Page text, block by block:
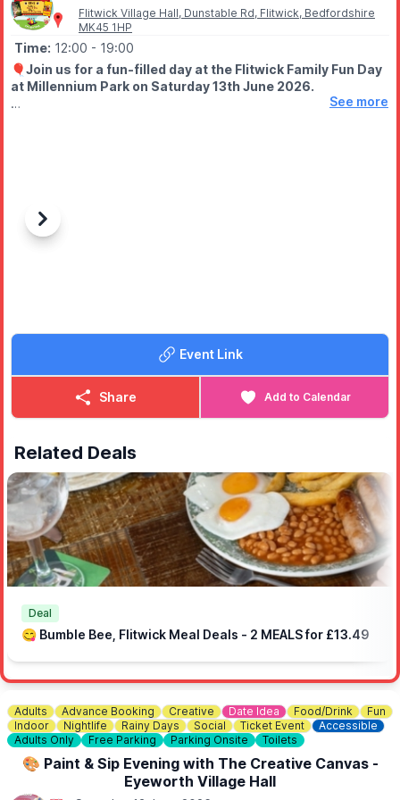
Flitwick Village Hall, Dunstable Rd, Flitwick, Bedfordshire
MK45 1HP
Time: 12:00 - 19:00
🎈Join us for a fun-filled day at the Flitwick Family Fun Day
at Millennium Park on Saturday 13th June 2026.
✨️ Stalls, and more!
📽
▪️4.30pm - Fantastic Mr Fox (PG)
PARKING & SHUTTLE BUS
🙏SPONSORS
Special thanks to our event sponsors: D & G Short, Flitwick &
Ampthill Bathrooms, Temple Flooring, One-O-One Garage,
Baycroft Flitwick Care Home, Chic Celebrations and Flitwick
Jewellers.
See more
Previous
Next
Event Link
Share Add to Calendar
Related Deals
Deal
😋 Bumble Bee, Flitwick Meal Deals - 2 MEALS for £13.49
Adults Advance Booking Creative Date Idea Food/Drink
Fun
Indoor
Nightlife Rainy Days Social Ticket Event
Accessible
Adults Only
Free Parking Parking Onsite Toilets
🎨 Paint & Sip Evening with The Creative Canvas -
Eyeworth Village Hall